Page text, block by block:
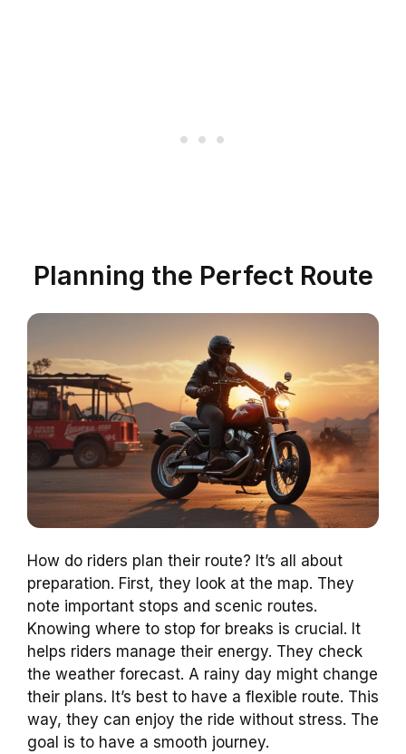
Planning the Perfect Route
How do riders plan their route? It’s all about
preparation. First, they look at the map. They
note important stops and scenic routes.
Knowing where to stop for breaks is crucial. It
helps riders manage their energy. They check
the weather forecast. A rainy day might change
their plans. It’s best to have a flexible route. This
way, they can enjoy the ride without stress. The
goal is to have a smooth journey.